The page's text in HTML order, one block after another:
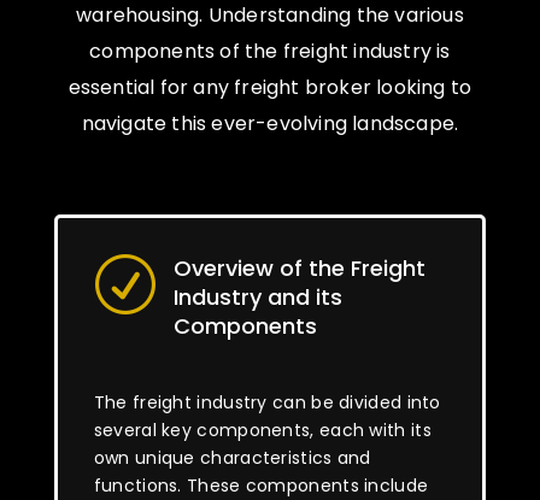
warehousing. Understanding the various
components of the freight industry is
essential for any freight broker looking to
navigate this ever-evolving landscape.
R
Overview of the Freight
Industry and its
Components
The freight industry can be divided into
several key components, each with its
own unique characteristics and
functions. These components include